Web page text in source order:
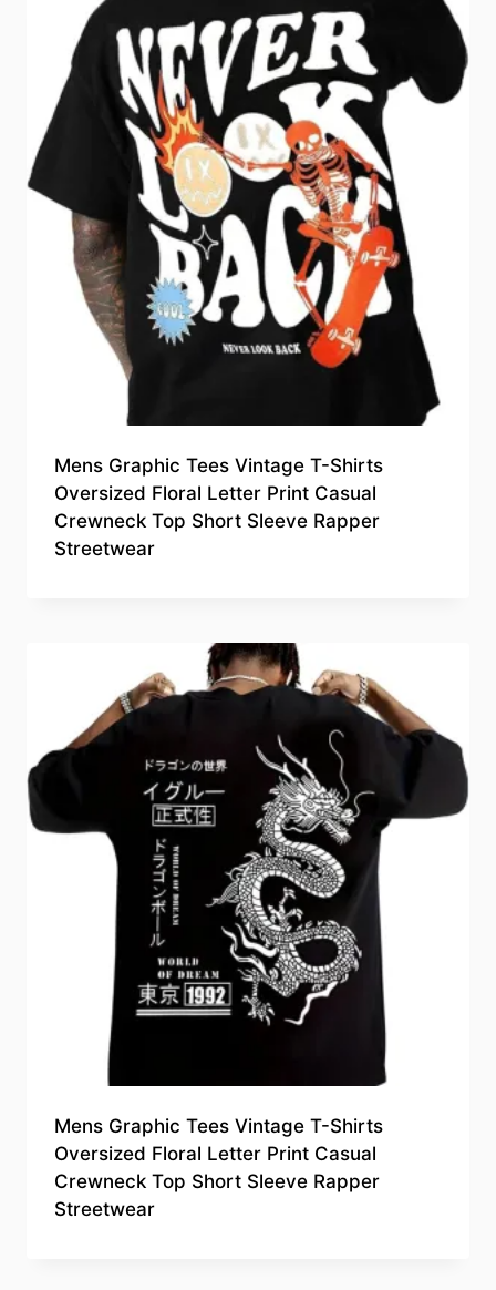
Mens Graphic Tees Vintage T-Shirts
Oversized Floral Letter Print Casual
Crewneck Top Short Sleeve Rapper
Streetwear
Mens Graphic Tees Vintage T-Shirts
Oversized Floral Letter Print Casual
Crewneck Top Short Sleeve Rapper
Streetwear